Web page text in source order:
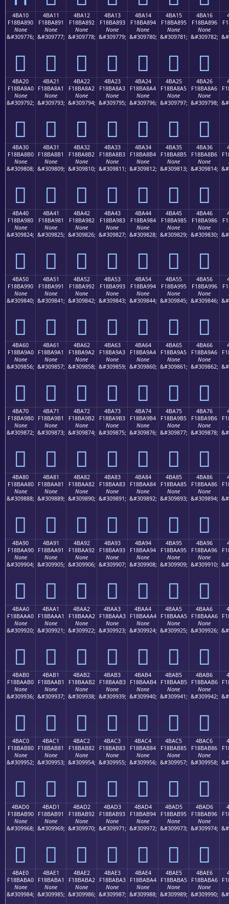
4BA10
F18BA890
None
&#309776;
񋨐
4BA11
F18BA891
None
&#309777;
񋨑
4BA12
F18BA892
None
&#309778;
񋨒
4BA13
F18BA893
None
&#309779;
񋨓
4BA14
F18BA894
None
&#309780;
񋨔
4BA15
F18BA895
None
&#309781;
񋨕
4BA16
F18BA896
None
&#309782;
񋨖
4BA20
F18BA8A0
None
&#309792;
񋨠
4BA21
F18BA8A1
None
&#309793;
񋨡
4BA22
F18BA8A2
None
&#309794;
񋨢
4BA23
F18BA8A3
None
&#309795;
񋨣
4BA24
F18BA8A4
None
&#309796;
񋨤
4BA25
F18BA8A5
None
&#309797;
񋨥
4BA26
F18BA8A6
None
&#309798;
񋨦
4BA30
F18BA8B0
None
&#309808;
񋨰
4BA31
F18BA8B1
None
&#309809;
񋨱
4BA32
F18BA8B2
None
&#309810;
񋨲
4BA33
F18BA8B3
None
&#309811;
񋨳
4BA34
F18BA8B4
None
&#309812;
񋨴
4BA35
F18BA8B5
None
&#309813;
񋨵
4BA36
F18BA8B6
None
&#309814;
񋨶
4BA40
F18BA980
None
&#309824;
񋩀
4BA41
F18BA981
None
&#309825;
񋩁
4BA42
F18BA982
None
&#309826;
񋩂
4BA43
F18BA983
None
&#309827;
񋩃
4BA44
F18BA984
None
&#309828;
񋩄
4BA45
F18BA985
None
&#309829;
񋩅
4BA46
F18BA986
None
&#309830;
񋩆
4BA50
F18BA990
None
&#309840;
񋩐
4BA51
F18BA991
None
&#309841;
񋩑
4BA52
F18BA992
None
&#309842;
񋩒
4BA53
F18BA993
None
&#309843;
񋩓
4BA54
F18BA994
None
&#309844;
񋩔
4BA55
F18BA995
None
&#309845;
񋩕
4BA56
F18BA996
None
&#309846;
񋩖
4BA60
F18BA9A0
None
&#309856;
񋩠
4BA61
F18BA9A1
None
&#309857;
񋩡
4BA62
F18BA9A2
None
&#309858;
񋩢
4BA63
F18BA9A3
None
&#309859;
񋩣
4BA64
F18BA9A4
None
&#309860;
񋩤
4BA65
F18BA9A5
None
&#309861;
񋩥
4BA66
F18BA9A6
None
&#309862;
񋩦
4BA70
F18BA9B0
None
&#309872;
񋩰
4BA71
F18BA9B1
None
&#309873;
񋩱
4BA72
F18BA9B2
None
&#309874;
񋩲
4BA73
F18BA9B3
None
&#309875;
񋩳
4BA74
F18BA9B4
None
&#309876;
񋩴
4BA75
F18BA9B5
None
&#309877;
񋩵
4BA76
F18BA9B6
None
&#309878;
񋩶
4BA80
F18BAA80
None
&#309888;
񋪀
4BA81
F18BAA81
None
&#309889;
񋪁
4BA82
F18BAA82
None
&#309890;
񋪂
4BA83
F18BAA83
None
&#309891;
񋪃
4BA84
F18BAA84
None
&#309892;
񋪄
4BA85
F18BAA85
None
&#309893;
񋪅
4BA86
F18BAA86
None
&#309894;
񋪆
4BA90
F18BAA90
None
&#309904;
񋪐
4BA91
F18BAA91
None
&#309905;
񋪑
4BA92
F18BAA92
None
&#309906;
񋪒
4BA93
F18BAA93
None
&#309907;
񋪓
4BA94
F18BAA94
None
&#309908;
񋪔
4BA95
F18BAA95
None
&#309909;
񋪕
4BA96
F18BAA96
None
&#309910;
񋪖
4BAA0
F18BAAA0
None
&#309920;
񋪠
4BAA1
F18BAAA1
None
&#309921;
񋪡
4BAA2
F18BAAA2
None
&#309922;
񋪢
4BAA3
F18BAAA3
None
&#309923;
񋪣
4BAA4
F18BAAA4
None
&#309924;
񋪤
4BAA5
F18BAAA5
None
&#309925;
񋪥
4BAA6
F18BAAA6
None
&#309926;
񋪦
4BAB0
F18BAAB0
None
&#309936;
񋪰
4BAB1
F18BAAB1
None
&#309937;
񋪱
4BAB2
F18BAAB2
None
&#309938;
񋪲
4BAB3
F18BAAB3
None
&#309939;
񋪳
4BAB4
F18BAAB4
None
&#309940;
񋪴
4BAB5
F18BAAB5
None
&#309941;
񋪵
4BAB6
F18BAAB6
None
&#309942;
񋪶
4BAC0
F18BAB80
None
&#309952;
񋫀
4BAC1
F18BAB81
None
&#309953;
񋫁
4BAC2
F18BAB82
None
&#309954;
񋫂
4BAC3
F18BAB83
None
&#309955;
񋫃
4BAC4
F18BAB84
None
&#309956;
񋫄
4BAC5
F18BAB85
None
&#309957;
񋫅
4BAC6
F18BAB86
None
&#309958;
񋫆
4BAD0
F18BAB90
None
&#309968;
񋫐
4BAD1
F18BAB91
None
&#309969;
񋫑
4BAD2
F18BAB92
None
&#309970;
񋫒
4BAD3
F18BAB93
None
&#309971;
񋫓
4BAD4
F18BAB94
None
&#309972;
񋫔
4BAD5
F18BAB95
None
&#309973;
񋫕
4BAD6
F18BAB96
None
&#309974;
񋫖
4BAE0
F18BABA0
None
&#309984;
4BAE1
F18BABA1
None
&#309985;
4BAE2
F18BABA2
None
&#309986;
4BAE3
F18BABA3
None
&#309987;
4BAE4
F18BABA4
None
&#309988;
4BAE5
F18BABA5
None
&#309989;
4BAE6
F18BABA6
None
&#309990;